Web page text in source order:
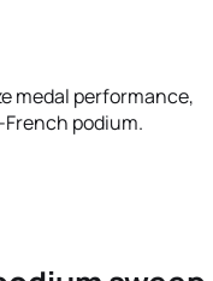
medal performance,
podium.